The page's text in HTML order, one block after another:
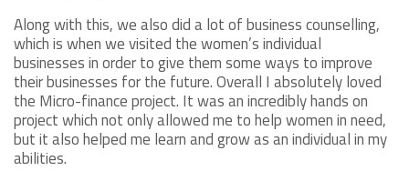
Along with this, we also did a lot of business counselling,
which is when we visited the women’s individual
businesses in order to give them some ways to improve
their businesses for the future. Overall I absolutely loved
the Micro-finance project. It was an incredibly hands on
project which not only allowed me to help women in need,
but it also helped me learn and grow as an individual in my
abilities.